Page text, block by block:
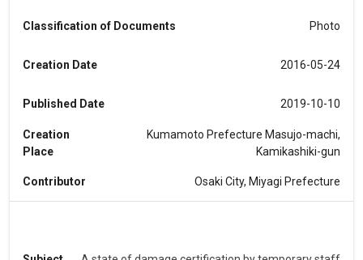
Classification of Documents Photo
Creation Date 2016-05-24
Published Date 2019-10-10
Creation
Place
Kumamoto Prefecture Masujo-machi,
Kamikashiki-gun
Contributor Osaki City, Miyagi Prefecture